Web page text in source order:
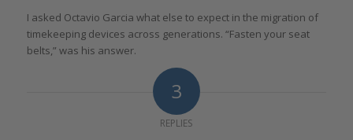
I asked Octavio Garcia what else to expect in the migration of
timekeeping devices across generations. “Fasten your seat
belts,” was his answer.
3
REPLIES